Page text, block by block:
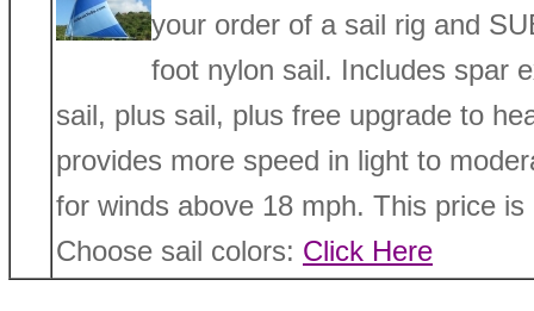
your order of a sail rig and
foot nylon sail. Includes spar
sail, plus sail, plus free upgrade to
provides more speed in light to
for winds above 18 mph. This price
Choose sail colors: Click Here